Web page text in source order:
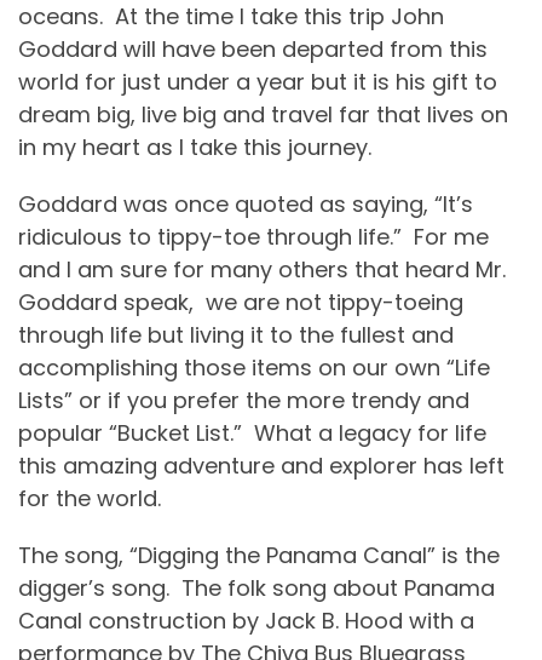
oceans. At the time I take this trip John
Goddard will have been departed from this
world for just under a year but it is his gift to
dream big, live big and travel far that lives on
in my heart as I take this journey.
Goddard was once quoted as saying, “It’s
ridiculous to tippy-toe through life.” For me
and I am sure for many others that heard Mr.
Goddard speak, we are not tippy-toeing
through life but living it to the fullest and
accomplishing those items on our own “Life
Lists” or if you prefer the more trendy and
popular “Bucket List.” What a legacy for life
this amazing adventure and explorer has left
for the world.
The song, “Digging the Panama Canal” is the
digger’s song. The folk song about Panama
Canal construction by Jack B. Hood with a
performance by The Chiva Bus Bluegrass